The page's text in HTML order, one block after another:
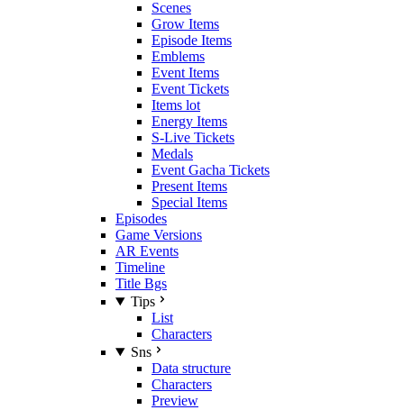
Scenes
Grow Items
Episode Items
Emblems
Event Items
Event Tickets
Items lot
Energy Items
S-Live Tickets
Medals
Event Gacha Tickets
Present Items
Special Items
Episodes
Game Versions
AR Events
Timeline
Title Bgs
Tips
List
Characters
Sns
Data structure
Characters
Preview